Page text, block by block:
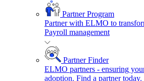
Partner Program
Partner with ELMO to
Payroll management
Partner Finder
ELMO partners - ensuring
adoption. Find a partner today.